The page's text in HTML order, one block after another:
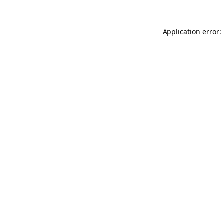
Application